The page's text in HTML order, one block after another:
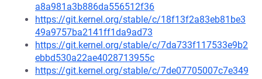
a8a981a3b886da556512f36
https://git.kernel.org/stable/c/18f13f2a83eb81be3
49a9757ba2141ff1da9ad73
https://git.kernel.org/stable/c/7da733f117533e9b2
ebbd530a22ae4028713955c
https://git.kernel.org/stable/c/7de07705007c7e349